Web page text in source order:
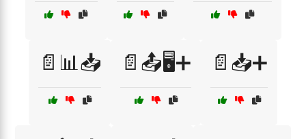
📄📊📥 📄📤🖥️➕ 📄📥➕